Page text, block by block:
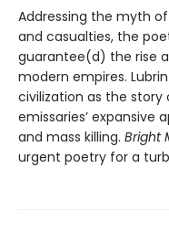
Addressing the myth
and casualties, the
guarantee(d) the rise
modern empires.
civilization as the story
emissaries’ expansive
and mass killing. Bright
urgent poetry for a